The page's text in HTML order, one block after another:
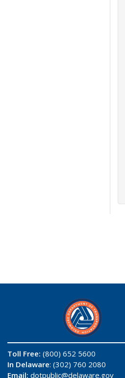
Toll Free: (800) 652 5600
In Delaware: (302) 760 2080
Email: dotpublic@delaware.gov